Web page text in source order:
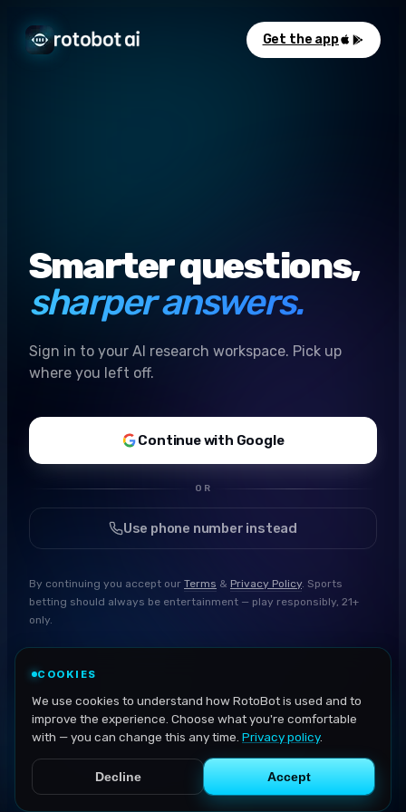
Get the app
Smarter questions,
sharper answers.
Sign in to your AI research workspace. Pick up
where you left off.
Continue with Google
OR
Use phone number instead
By continuing you accept our Terms & Privacy Policy. Sports
betting should always be entertainment — play responsibly, 21+
only.
COOKIES
We use cookies to understand how RotoBot is used and to
improve the experience. Choose what you're comfortable
with — you can change this any time. Privacy policy.
Decline Accept